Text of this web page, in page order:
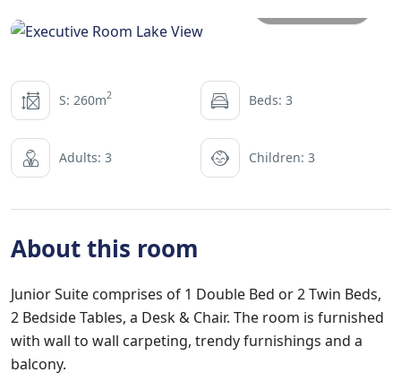
S: 260m2 Beds: 3
Adults: 3 Children: 3
About this room
Junior Suite comprises of 1 Double Bed or 2 Twin Beds,
2 Bedside Tables, a Desk & Chair. The room is furnished
with wall to wall carpeting, trendy furnishings and a
balcony.